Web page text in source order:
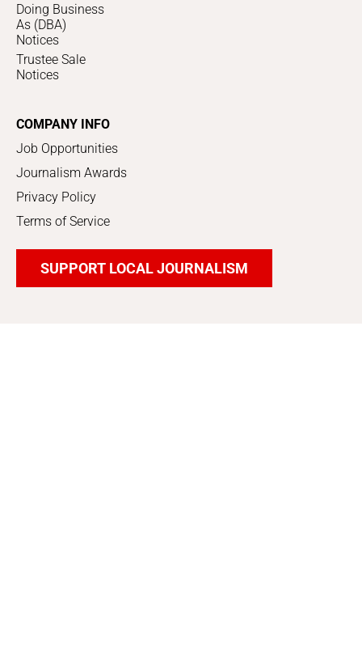
Doing Business
As (DBA)
Notices
Trustee Sale
Notices
COMPANY INFO
Job Opportunities
Journalism Awards
Privacy Policy
Terms of Service
SUPPORT LOCAL JOURNALISM